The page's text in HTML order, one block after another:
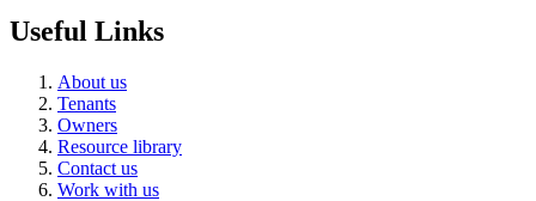
Useful Links
About us
Tenants
Owners
Resource library
Contact us
Work with us